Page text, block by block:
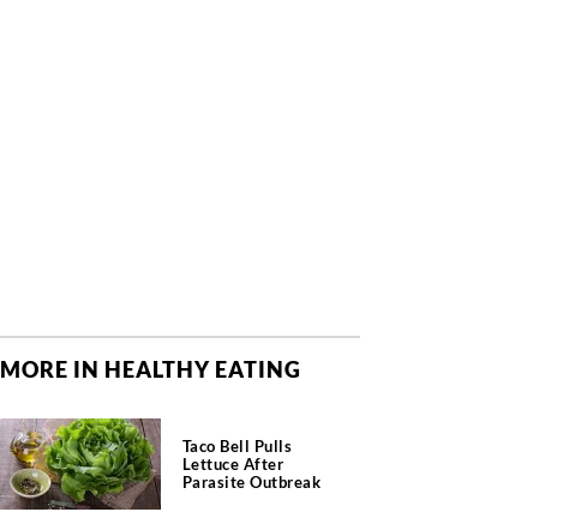
MORE IN HEALTHY EATING
Taco Bell Pulls
Lettuce After
Parasite Outbreak